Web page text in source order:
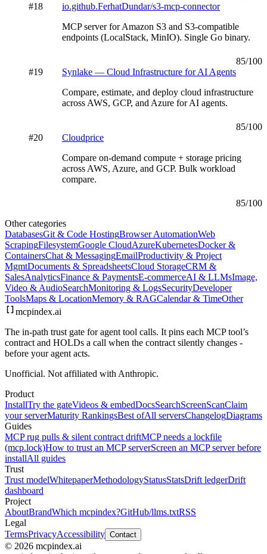
#18
io.github.FerhatDundar/s3-mcp-connector
MCP server for Amazon S3 and S3-compatible
endpoints (LocalStack, MinIO). Single Go binary.
85/100
#19
Synlake — Cloud Infrastructure for AI Agents
Compare, estimate, and deploy cloud infrastructure
across AWS, GCP, and Azure for AI agents.
85/100
#20
Cloudprice
Compare on-demand compute + storage pricing
across AWS, Azure, and GCP. Bulk workload
compare.
85/100
Other categories
DatabasesGit & Code HostingBrowser AutomationWeb
ScrapingFilesystemGoogle CloudAzureKubernetesDocker &
ContainersChat & MessagingEmailProductivity & Project
MgmtDocuments & SpreadsheetsCloud StorageCRM &
SalesAnalyticsFinance & PaymentsE-commerceAI & LLMsImage,
Video & AudioSearchMonitoring & LogsSecurityDeveloper
ToolsMaps & LocationMemory & RAGCalendar & TimeOther
mcpindex.ai
The in-path trust gate for agent tool calls. It pins each MCP tool’s
contract and HOLDs a call when the contract silently changes -
before your agent acts.
Unofficial. Not affiliated with Anthropic.
Product
InstallTry the gateVideos & embedDocsSearchScreenScanClaim
your serverMaturity RankingsBest ofAll serversChangelogDiagrams
Guides
MCP rug pulls & silent contract driftMCP needs a lockfile
(mcp.lock)How to trust an MCP serverScreen an MCP server before
installAll guides
Trust
Trust modelWhitepaperMethodologyStatusStatsDrift ledgerDrift
dashboard
Project
AboutBrandWhich mcpindex?GitHub/llms.txtRSS
Legal
TermsPrivacyAccessibility Contact
© 2026 mcpindex.ai